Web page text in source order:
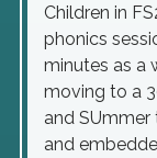
Children in
phonics
minutes as a
moving to a
and SUmmer
and